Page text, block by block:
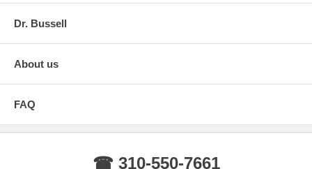
Dr. Bussell
About us
FAQ
☎ 310-550-7661